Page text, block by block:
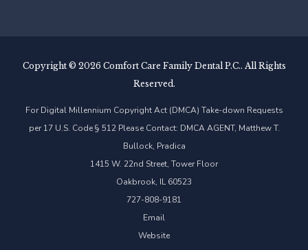
Copyright © 2026 Comfort Care Family Dental P.C.. All Rights
Reserved.
For Digital Millennium Copyright Act (DMCA) Take-down Requests
per 17 U.S. Code § 512 Please Contact: DMCA AGENT, Matthew T.
Bullock, Pradica
1415 W. 22nd Street, Tower Floor
Oakbrook, IL 60523
727-808-9181
Email
Website